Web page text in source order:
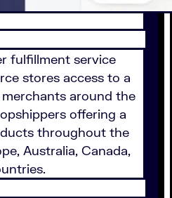
fulfillment service
stores access to a
around the
offering a
throughout the
Australia, Canada,